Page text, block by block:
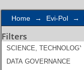
Home → Evi-Pol →
Filters